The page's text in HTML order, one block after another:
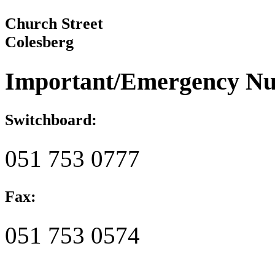
Church Street
Colesberg
Important/Emergency
Switchboard:
051 753 0777
Fax:
051 753 0574